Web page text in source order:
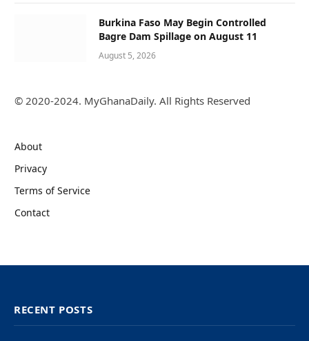
Burkina Faso May Begin Controlled
Bagre Dam Spillage on August 11
August 5, 2026
© 2020-2024. MyGhanaDaily. All Rights Reserved
About
Privacy
Terms of Service
Contact
RECENT POSTS